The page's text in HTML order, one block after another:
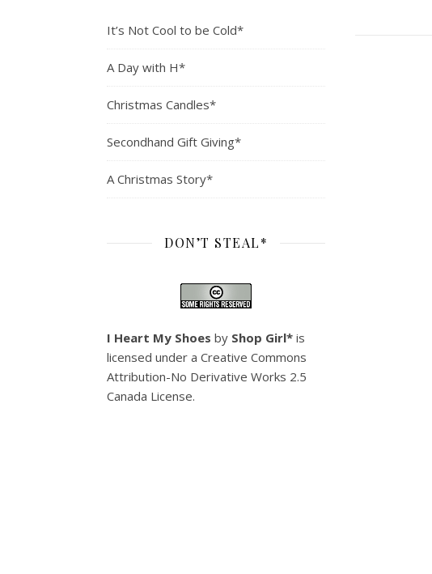
It’s Not Cool to be Cold*
A Day with H*
Christmas Candles*
Secondhand Gift Giving*
A Christmas Story*
DON’T STEAL*
I Heart My Shoes by Shop Girl* is
licensed under a Creative Commons
Attribution-No Derivative Works 2.5
Canada License.